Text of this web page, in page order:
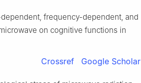
dependent, frequency-dependent, and
on cognitive functions in
Crossref Google Scholar